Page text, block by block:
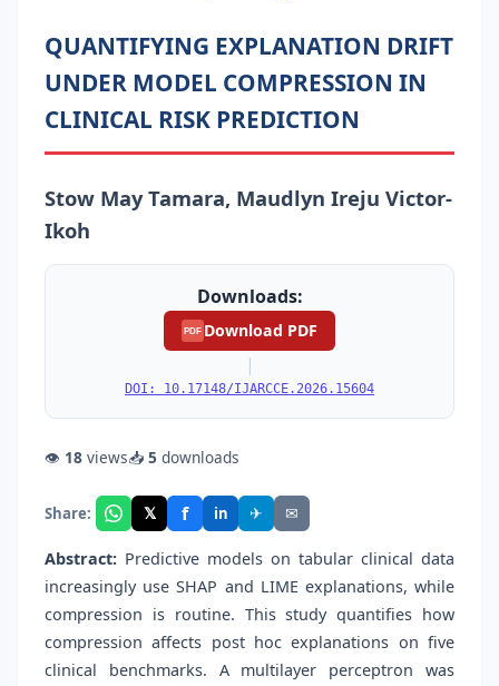
QUANTIFYING EXPLANATION DRIFT
UNDER MODEL COMPRESSION IN
CLINICAL RISK PREDICTION
Stow May Tamara, Maudlyn Ireju Victor-
Ikoh
Downloads:
PDF Download PDF
|
DOI: 10.17148/IJARCCE.2026.15604
👁 18 views📥 5 downloads
Share: 𝕏 f in ✈ ✉
Abstract: Predictive models on tabular clinical data
increasingly use SHAP and LIME explanations, while
compression is routine. This study quantifies how
compression affects post hoc explanations on five
clinical benchmarks. A multilayer perceptron was